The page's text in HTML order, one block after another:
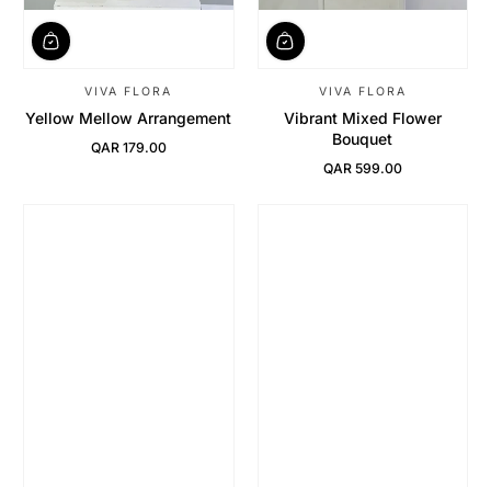
VIVA FLORA
Yellow Mellow Arrangement
Regular Price
QAR 179.00
VIVA FLORA
Vibrant Mixed Flower
Bouquet
Regular Price
QAR 599.00